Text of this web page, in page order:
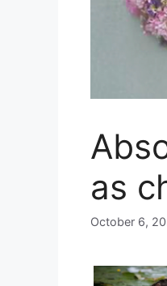
as
October 6,